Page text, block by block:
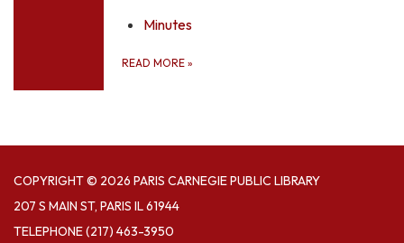
Minutes
READ MORE »
COPYRIGHT © 2026 PARIS CARNEGIE PUBLIC LIBRARY
207 S MAIN ST, PARIS IL 61944
TELEPHONE(217) 463-3950